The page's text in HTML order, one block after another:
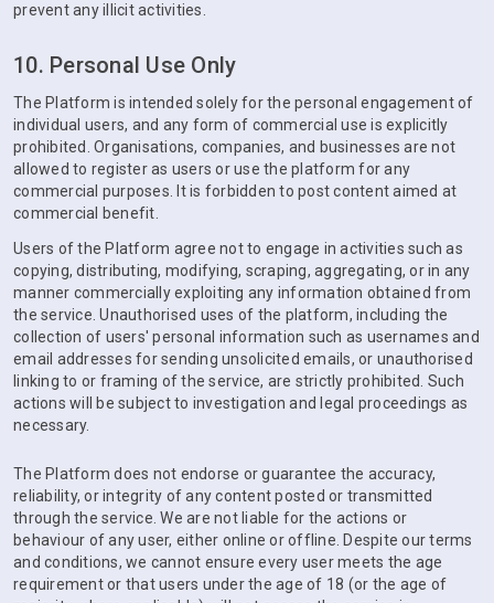
prevent any illicit activities.
10. Personal Use Only
The Platform is intended solely for the personal engagement of
individual users, and any form of commercial use is explicitly
prohibited. Organisations, companies, and businesses are not
allowed to register as users or use the platform for any
commercial purposes. It is forbidden to post content aimed at
commercial benefit.
Users of the Platform agree not to engage in activities such as
copying, distributing, modifying, scraping, aggregating, or in any
manner commercially exploiting any information obtained from
the service. Unauthorised uses of the platform, including the
collection of users' personal information such as usernames and
email addresses for sending unsolicited emails, or unauthorised
linking to or framing of the service, are strictly prohibited. Such
actions will be subject to investigation and legal proceedings as
necessary.
The Platform does not endorse or guarantee the accuracy,
reliability, or integrity of any content posted or transmitted
through the service. We are not liable for the actions or
behaviour of any user, either online or offline. Despite our terms
and conditions, we cannot ensure every user meets the age
requirement or that users under the age of 18 (or the age of